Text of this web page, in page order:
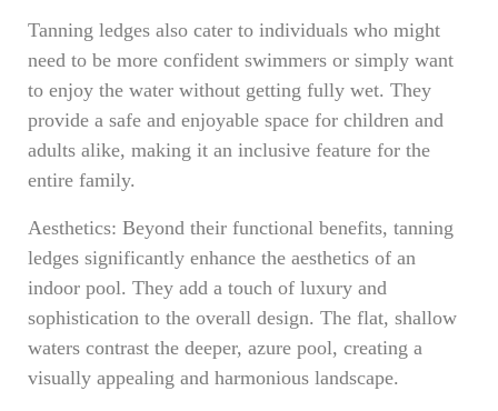
Tanning ledges also cater to individuals who might
need to be more confident swimmers or simply want
to enjoy the water without getting fully wet. They
provide a safe and enjoyable space for children and
adults alike, making it an inclusive feature for the
entire family.
Aesthetics: Beyond their functional benefits, tanning
ledges significantly enhance the aesthetics of an
indoor pool. They add a touch of luxury and
sophistication to the overall design. The flat, shallow
waters contrast the deeper, azure pool, creating a
visually appealing and harmonious landscape.